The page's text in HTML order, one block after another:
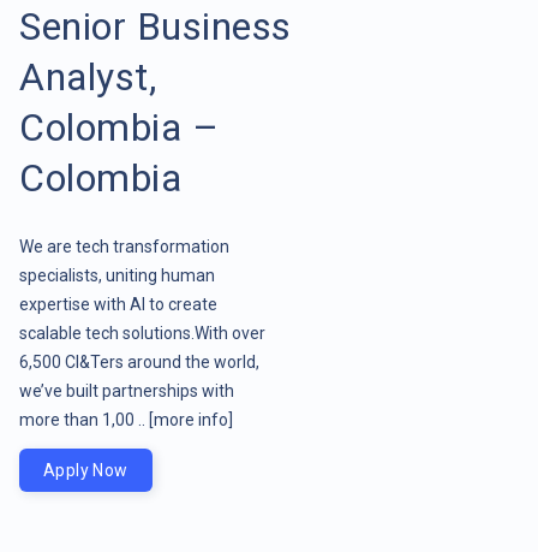
Senior Business
Analyst,
Colombia –
Colombia
We are tech transformation
specialists, uniting human
expertise with AI to create
scalable tech solutions.With over
6,500 CI&Ters around the world,
we’ve built partnerships with
more than 1,00 ..
[more info]
Apply Now